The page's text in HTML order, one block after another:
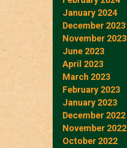
January 2024
December 2023
November 2023
June 2023
April 2023
March 2023
February 2023
January 2023
December 2022
November 2022
October 2022